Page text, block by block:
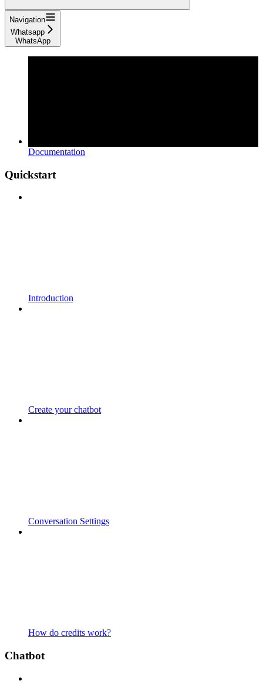
Navigation
Whatsapp
WhatsApp
Documentation
Quickstart
Introduction
Create your chatbot
Conversation Settings
How do credits work?
Chatbot